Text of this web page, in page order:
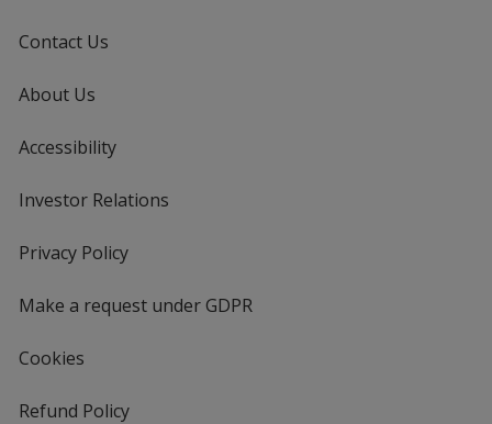
Contact Us
About Us
Accessibility
Investor Relations
Privacy Policyfor
Make a request under GDPR
Cookies
Refund Policy